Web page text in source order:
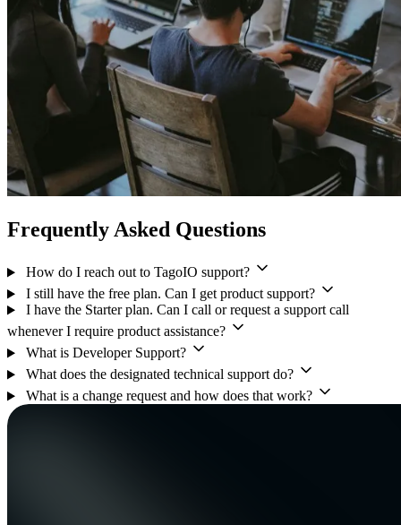
Frequently Asked Questions
How do I reach out to TagoIO support?
I still have the free plan. Can I get product support?
I have the Starter plan. Can I call or request a support call
whenever I require product assistance?
What is Developer Support?
What does the designated technical support do?
What is a change request and how does that work?